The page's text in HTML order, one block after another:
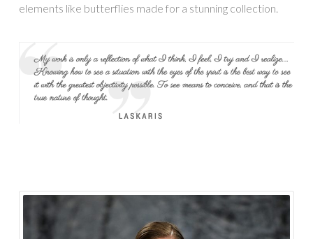
elements like butterflies made for a stunning collection.